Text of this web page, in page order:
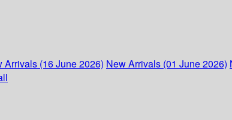
Arrivals (16 June 2026) New Arrivals (01 June 2026)